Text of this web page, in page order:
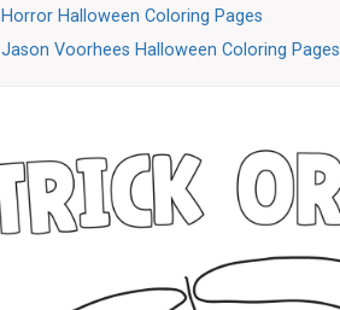
Horror Halloween Coloring Pages
Jason Voorhees Halloween Coloring Pages